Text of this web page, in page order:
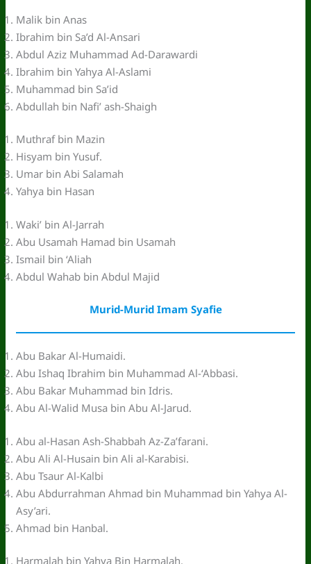
Malik bin Anas
Ibrahim bin Sa’d Al-Ansari
Abdul Aziz Muhammad Ad-Darawardi
Ibrahim bin Yahya Al-Aslami
Muhammad bin Sa’id
Abdullah bin Nafi’ ash-Shaigh
Muthraf bin Mazin
Hisyam bin Yusuf.
Umar bin Abi Salamah
Yahya bin Hasan
Waki’ bin Al-Jarrah
Abu Usamah Hamad bin Usamah
Ismail bin ‘Aliah
Abdul Wahab bin Abdul Majid
Murid-Murid Imam Syafie
Abu Bakar Al-Humaidi.
Abu Ishaq Ibrahim bin Muhammad Al-‘Abbasi.
Abu Bakar Muhammad bin Idris.
Abu Al-Walid Musa bin Abu Al-Jarud.
Abu al-Hasan Ash-Shabbah Az-Za’farani.
Abu Ali Al-Husain bin Ali al-Karabisi.
Abu Tsaur Al-Kalbi
Abu Abdurrahman Ahmad bin Muhammad bin Yahya Al-
Asy’ari.
Ahmad bin Hanbal.
Harmalah bin Yahya Bin Harmalah.